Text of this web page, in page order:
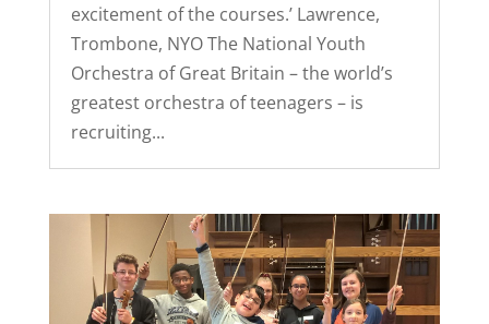
excitement of the courses.’ Lawrence,
Trombone, NYO The National Youth
Orchestra of Great Britain – the world’s
greatest orchestra of teenagers – is
recruiting...